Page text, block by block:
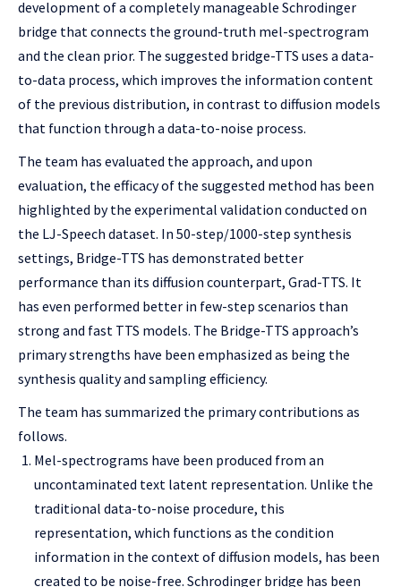
development of a completely manageable Schrodinger
bridge that connects the ground-truth mel-spectrogram
and the clean prior. The suggested bridge-TTS uses a data-
to-data process, which improves the information content
of the previous distribution, in contrast to diffusion models
that function through a data-to-noise process.
The team has evaluated the approach, and upon
evaluation, the efficacy of the suggested method has been
highlighted by the experimental validation conducted on
the LJ-Speech dataset. In 50-step/1000-step synthesis
settings, Bridge-TTS has demonstrated better
performance than its diffusion counterpart, Grad-TTS. It
has even performed better in few-step scenarios than
strong and fast TTS models. The Bridge-TTS approach’s
primary strengths have been emphasized as being the
synthesis quality and sampling efficiency.
The team has summarized the primary contributions as
follows.
Mel-spectrograms have been produced from an
uncontaminated text latent representation. Unlike the
traditional data-to-noise procedure, this
representation, which functions as the condition
information in the context of diffusion models, has been
created to be noise-free. Schrodinger bridge has been